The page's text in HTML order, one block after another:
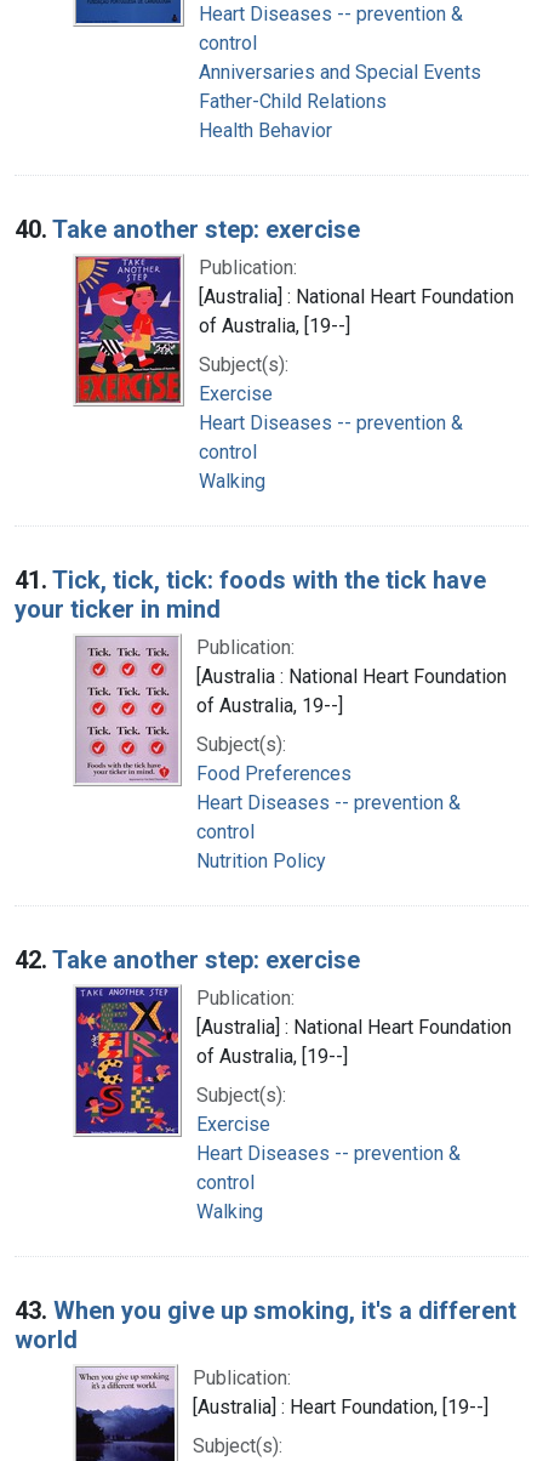
Heart Diseases -- prevention &
control
Anniversaries and Special Events
Father-Child Relations
Health Behavior
40. Take another step: exercise
Publication:
[Australia] : National Heart Foundation
of Australia, [19--]
Subject(s):
Exercise
Heart Diseases -- prevention &
control
Walking
41. Tick, tick, tick: foods with the tick have
your ticker in mind
Publication:
[Australia : National Heart Foundation
of Australia, 19--]
Subject(s):
Food Preferences
Heart Diseases -- prevention &
control
Nutrition Policy
42. Take another step: exercise
Publication:
[Australia] : National Heart Foundation
of Australia, [19--]
Subject(s):
Exercise
Heart Diseases -- prevention &
control
Walking
43. When you give up smoking, it's a different
world
Publication:
[Australia] : Heart Foundation, [19--]
Subject(s):